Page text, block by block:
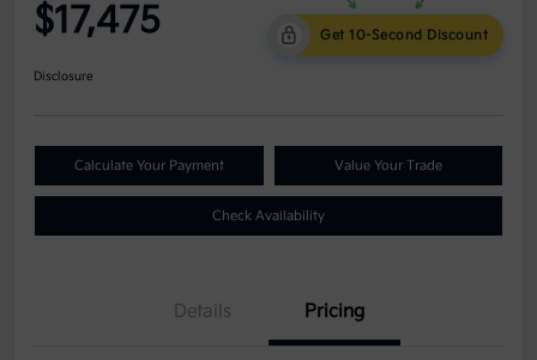
$17,475 Get 10-Second Discount
Disclosure
Calculate Your Payment Value Your Trade
Check Availability
Details Pricing